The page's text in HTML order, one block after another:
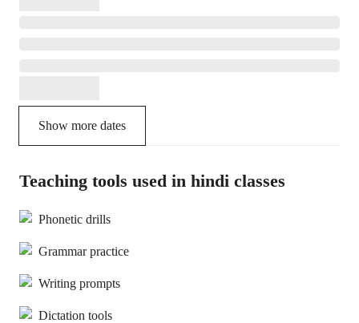
Show more dates
Teaching tools used in hindi classes
Phonetic drills
Grammar practice
Writing prompts
Dictation tools